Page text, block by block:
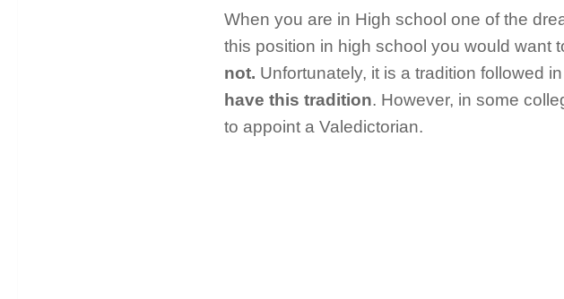
When you are in High school one of the
this position in high school you would want
not. Unfortunately, it is a tradition followed
have this tradition. However, in some
to appoint a Valedictorian.